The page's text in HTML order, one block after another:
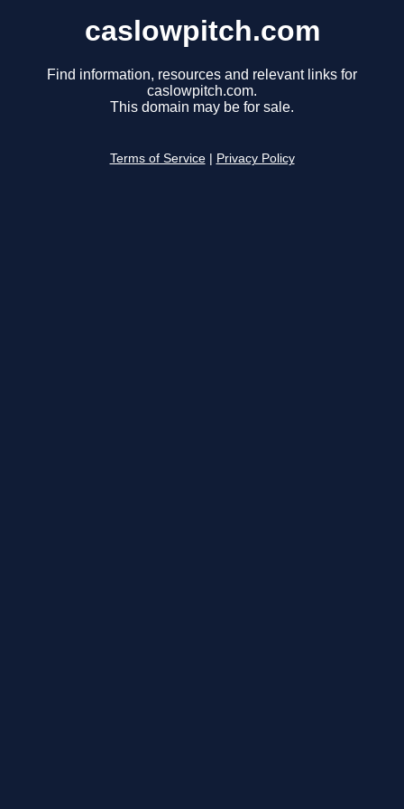
caslowpitch.com
Find information, resources and relevant links for
caslowpitch.com.
This domain may be for sale.
Terms of Service Privacy Policy